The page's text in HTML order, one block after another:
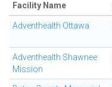
Facility Name
Adventhealth Ottawa
Adventhealth Shawnee
Mission